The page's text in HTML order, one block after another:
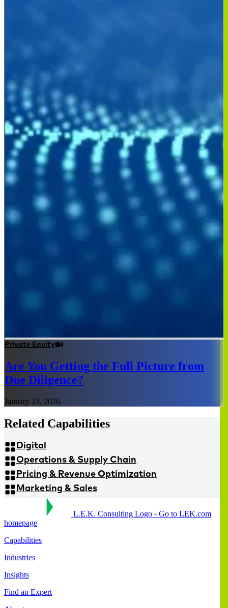
Private Equity
Are You Getting the Full Picture from
Due Diligence?
January 23, 2026
Related Capabilities
Digital
Operations & Supply Chain
Pricing & Revenue Optimization
Marketing & Sales
L.E.K. Consulting Logo - Go to LEK.com
homepage
Capabilities
Industries
Insights
Find an Expert